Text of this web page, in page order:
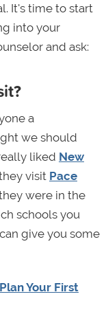
It's time to start
into your
and ask:
a
we should
liked New
visit Pace
were in the
schools you
give you some
Your First